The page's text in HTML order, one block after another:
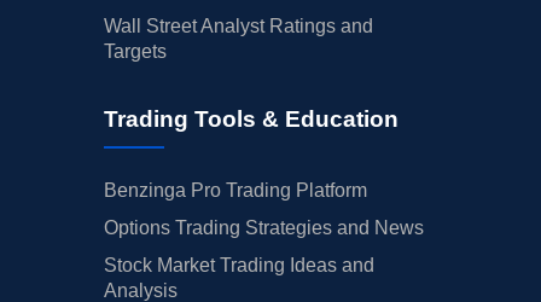
Wall Street Analyst Ratings and
Targets
Trading Tools & Education
Benzinga Pro Trading Platform
Options Trading Strategies and News
Stock Market Trading Ideas and
Analysis